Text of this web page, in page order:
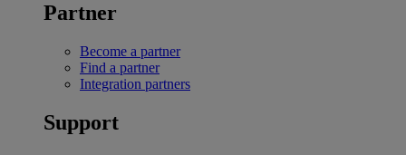
Partner
Become a partner
Find a partner
Integration partners
Support